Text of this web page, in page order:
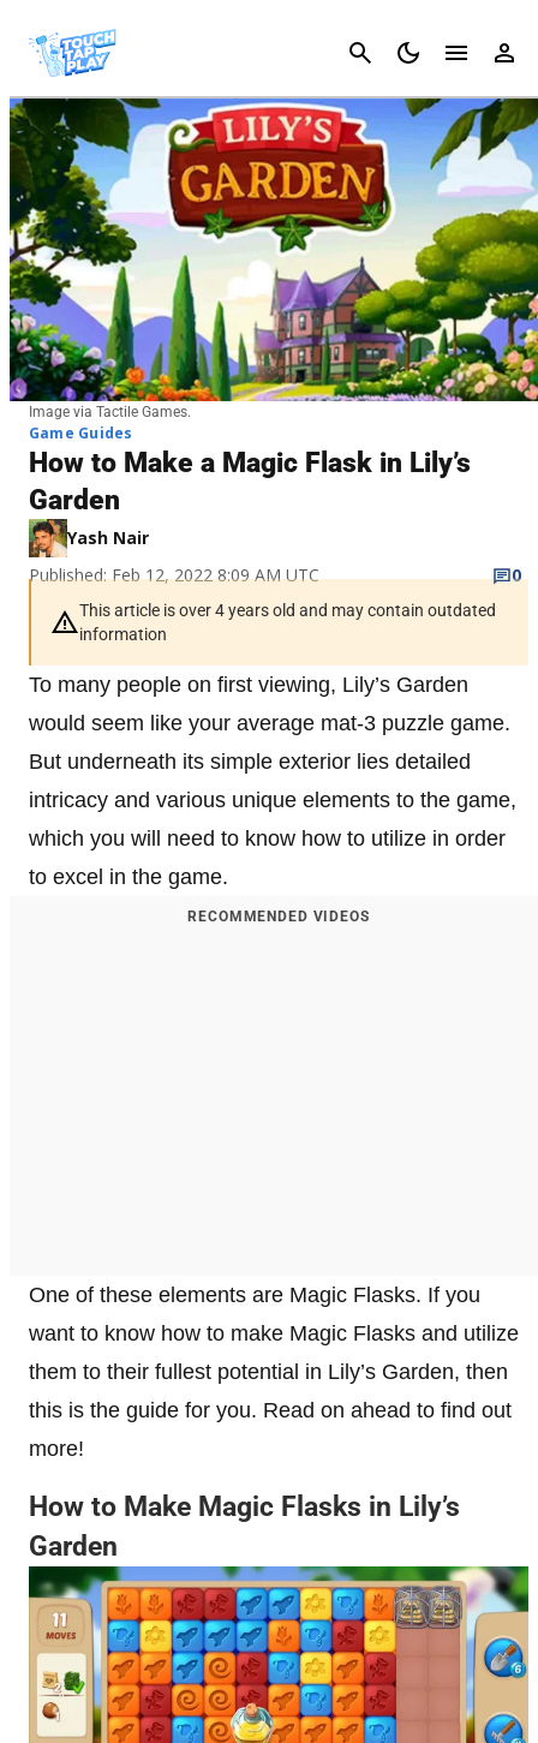
Cancel
Image via Tactile Games.
Game Guides
How to Make a Magic Flask in Lily’s
Garden
Yash Nair
Published: Feb 12, 2022 8:09 AM UTC
0
This article is over 4 years old and may contain outdated
information
To many people on first viewing, Lily’s Garden
would seem like your average mat-3 puzzle game.
But underneath its simple exterior lies detailed
intricacy and various unique elements to the game,
which you will need to know how to utilize in order
to excel in the game.
RECOMMENDED VIDEOS
One of these elements are Magic Flasks. If you
want to know how to make Magic Flasks and utilize
them to their fullest potential in Lily’s Garden, then
this is the guide for you. Read on ahead to find out
more!
How to Make Magic Flasks in Lily’s
Garden